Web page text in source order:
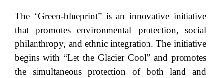
The “Green-blueprint” is an innovative initiative
that promotes environmental protection, social
philanthropy, and ethnic integration. The initiative
begins with “Let the Glacier Cool” and promotes
the simultaneous protection of both land and